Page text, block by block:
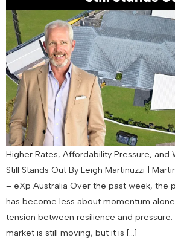
Higher Rates, Affordability Pressure, and
Still Stands Out By Leigh Martinuzzi |
– eXp Australia Over the past week, the
has become less about momentum
tension between resilience and
market is still moving, but it is […]